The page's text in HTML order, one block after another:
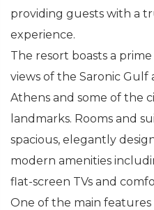
providing guests with a
experience.
The resort boasts a
views of the Saronic Gulf
Athens and some of the
landmarks. Rooms and
spacious, elegantly
modern amenities
flat-screen TVs and
One of the main